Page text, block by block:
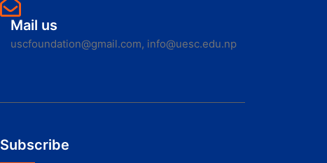
Mail us
uscfoundation@gmail.com, info@uesc.edu.np
Subscribe